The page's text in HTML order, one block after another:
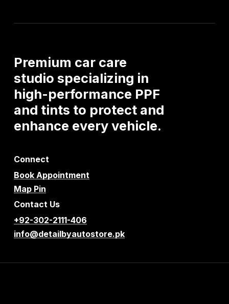
Premium car care
studio specializing in
high-performance PPF
and tints to protect and
enhance everyvehicle.
Connect
Book Appointment
Map Pin
Contact Us
+92-302-2111-406
info@detailbyautostore.pk